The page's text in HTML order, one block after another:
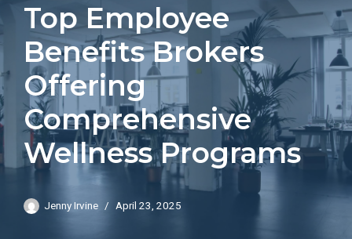
Top Employee
Benefits Brokers
Offering
Comprehensive
Wellness Programs
Jenny Irvine April 23, 2025